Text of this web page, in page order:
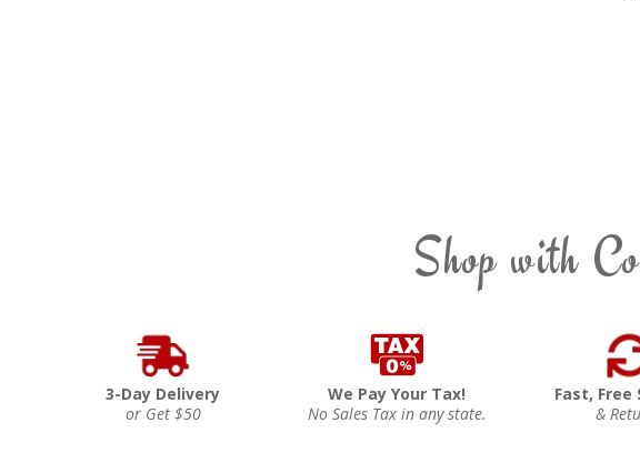
Shop with
3-Day Delivery
or Get $50
We Pay Your Tax!
No Sales Tax in any state.
Fast, Free
&